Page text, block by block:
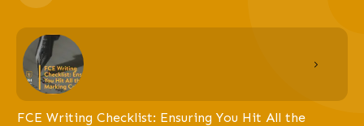
FCE Writing Checklist: Ensuring You Hit All the